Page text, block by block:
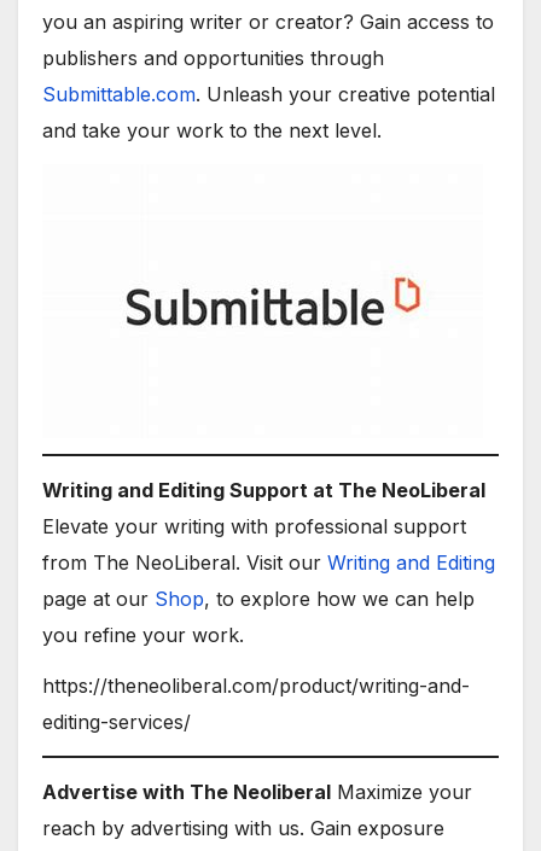
you an aspiring writer or creator? Gain access to
publishers and opportunities through
Submittable.com. Unleash your creative potential
and take your work to the next level.
Writing and Editing Support at The NeoLiberal
Elevate your writing with professional support
from The NeoLiberal. Visit our Writing and Editing
page at our Shop, to explore how we can help
you refine your work.
https://theneoliberal.com/product/writing-and-
editing-services/
Advertise with The Neoliberal Maximize your
reach by advertising with us. Gain exposure